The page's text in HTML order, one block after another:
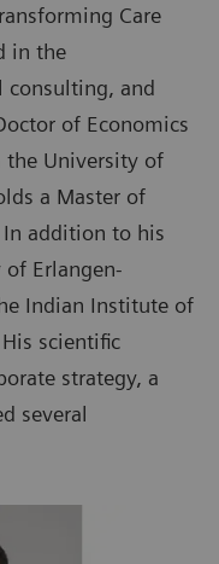
Care
in the
consulting, and
of Economics
the University of
a Master of
In addition to his
Erlangen-
Indian Institute of
scientific
strategy, a
several